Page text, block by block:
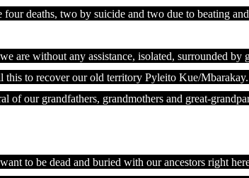
deaths, two by suicide and two due to beating
are without any assistance, isolated, surrounded by
this to recover our old territory Pyleito Kue/
of our grandfathers, grandmothers and great-
to be dead and buried with our ancestors right